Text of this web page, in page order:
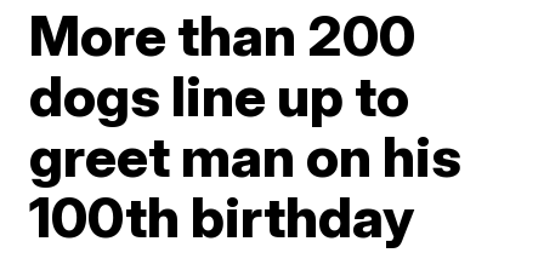
More than 200
dogs line up to
greet man on his
100th birthday